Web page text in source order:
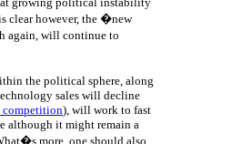
clear however, the �new
again, will continue to
the political sphere, along
sales will decline
competition), will work to fast
although it might remain a
more, one should also